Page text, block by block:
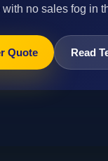
no sales fog in
Quote Read